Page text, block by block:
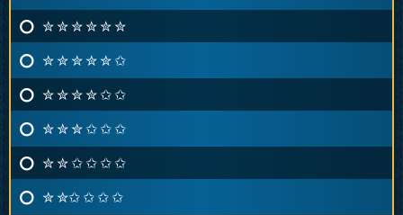
✮ ✮ ✮ ✮ ✮ ✮
✮ ✮ ✮ ✮ ✮ ✩
✮ ✮ ✮ ✮ ✩ ✩
✮ ✮ ✮ ✩ ✩ ✩
✮ ✮ ✩ ✩ ✩ ✩
✮ ✮✩ ✩ ✩ ✩